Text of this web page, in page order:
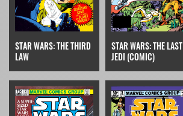
STAR WARS: THE THIRD
LAW
STAR WARS: THE LAST
JEDI (COMIC)